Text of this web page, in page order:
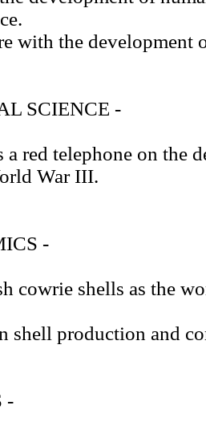
with the development
SCIENCE -
red telephone on the
War III.
-
cowrie shells as the
shell production and
-